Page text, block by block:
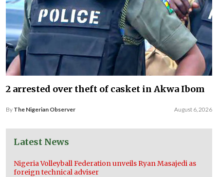
2 arrested over theft of casket in Akwa Ibom
By The Nigerian Observer August 6, 2026
Latest News
Nigeria Volleyball Federation unveils Ryan Masajedi as
foreign technical adviser